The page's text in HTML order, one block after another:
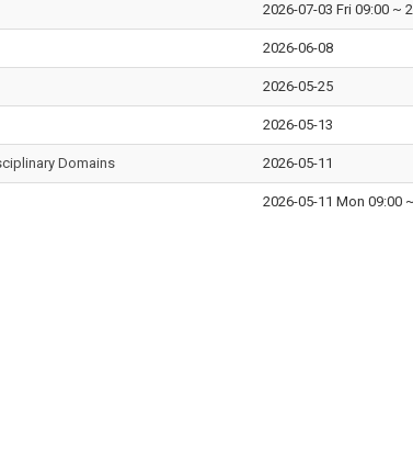
2026-07-03 Fri 09:00 ~
2026-06-08
2026-05-25
2026-05-13
Domains 2026-05-11
2026-05-11 Mon 09:00